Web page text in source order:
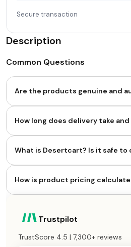
Secure transaction
Description
Common Questions
Are the products genuine and
How long does delivery take
What is Desertcart? Is it safe to
How is product pricing
Trustpilot
TrustScore 4.5 | 7,300+ reviews